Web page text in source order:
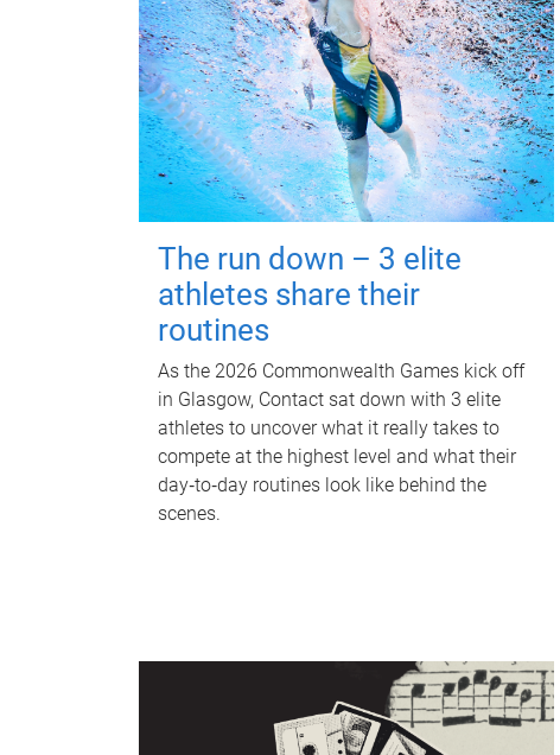
The run down – 3 elite
athletes share their
routines
As the 2026 Commonwealth Games kick off
in Glasgow, Contact sat down with 3 elite
athletes to uncover what it really takes to
compete at the highest level and what their
day‑to‑day routines look like behind the
scenes.